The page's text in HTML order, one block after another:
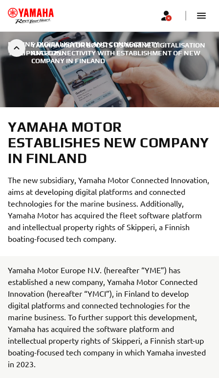
YAMAHA MOTOR BOOSTS ITS MARINE DIGITALISATION
AND CONNECTIVITY WITH ESTABLISHMENT OF NEW
COMPANY IN FINLAND
MARINE DIGITALISATION AND CONNECTIVITY |
11. LIPNJA 2025.
YAMAHA MOTOR
ESTABLISHES NEW COMPANY
IN FINLAND
The new subsidiary, Yamaha Motor Connected Innovation,
aims at developing digital platforms and connected
technologies for the marine business. Additionally,
Yamaha Motor has acquired the fleet software platform
and intellectual property rights of Skipperi, a Finnish
boating-focused tech company.
Yamaha Motor Europe N.V. (hereafter “YME”) has
established a new company, Yamaha Motor Connected
Innovation (hereafter “YMCI”), in Finland to develop
digital platforms and connected technologies for the
marine business. To further support this development,
Yamaha has acquired the software platform and
intellectual property rights of Skipperi, a Finnish start-up
boating-focused tech company in which Yamaha invested
in 2023.